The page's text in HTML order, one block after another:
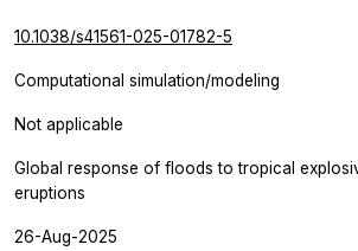
10.1038/s41561-025-01782-5
Computational simulation/modeling
Not applicable
Global response of floods to tropical
eruptions
26-Aug-2025